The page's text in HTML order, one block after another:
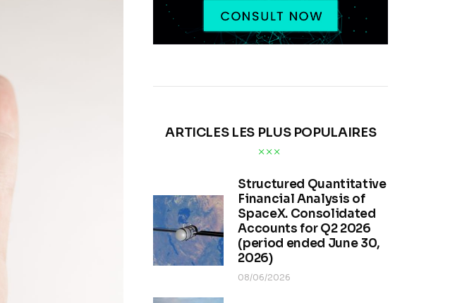
ARTICLES LES PLUS POPULAIRES
Structured Quantitative
Financial Analysis of
SpaceX. Consolidated
Accounts for Q2 2026
(period ended June 30,
2026)
08/06/2026